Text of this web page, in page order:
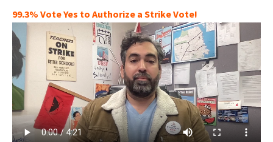
99.3% Vote Yes to Authorize a Strike Vote!